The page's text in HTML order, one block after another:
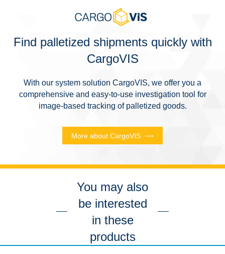
Find palletized shipments quickly with
CargoVIS
With our system solution CargoVIS, we offer you a
comprehensive and easy-to-use investigation tool for
image-based tracking of palletized goods.
More about CargoVIS
You may also
be interested
in these
products